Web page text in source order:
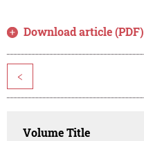
Download article (PDF)
<
Volume Title